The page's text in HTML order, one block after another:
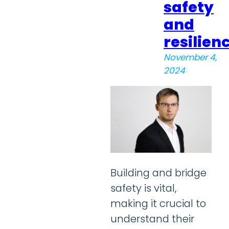
safety
and
November 4,
2024
Building and bridge
safety is vital,
making it crucial to
understand their